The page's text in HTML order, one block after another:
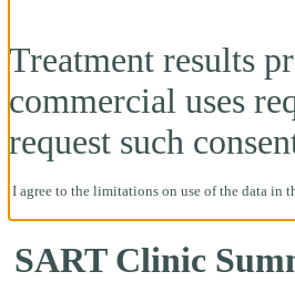
Treatment results
commercial uses
request such
I agree to the limitations on use of the data in
SART Clinic